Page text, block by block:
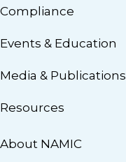
Compliance
Events & Education
Media & Publications
Resources
About NAMIC